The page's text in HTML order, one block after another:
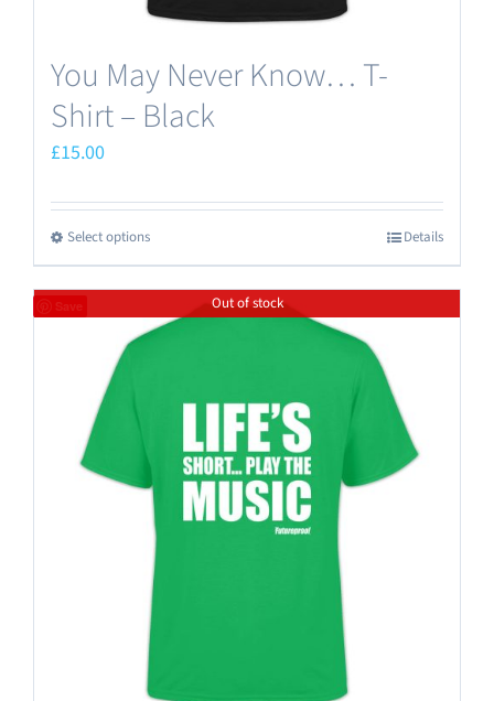
You May Never Know… T-
Shirt – Black
£15.00
Select optionsThis
product
multiple
options
may
be
chosen
on
the
product
Details
Save Out of stock